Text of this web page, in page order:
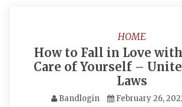
HOME
How to Fall in Love
Care of Yourself –
Laws
Bandlogin February 26,